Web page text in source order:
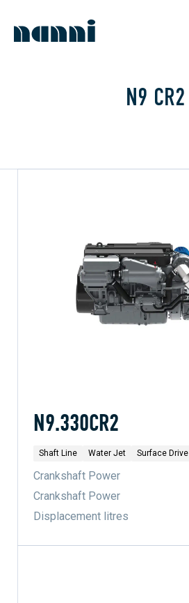
N9 CR2
N9.330CR2
Shaft Line Water Jet Surface Drive
Crankshaft Power
Crankshaft Power
Displacement litres